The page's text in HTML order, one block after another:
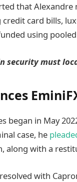
that
credit card bills,
using
security must
began in May
case, he
along with a
with